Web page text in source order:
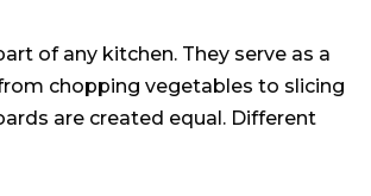
of any kitchen. They serve as a
chopping vegetables to slicing
are created equal. Different